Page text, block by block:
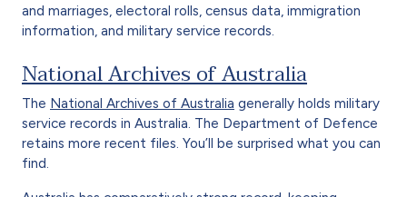
and marriages, electoral rolls, census data, immigration
information, and military service records.
National Archives of Australia
The National Archives of Australia generally holds military
service records in Australia. The Department of Defence
retains more recent files. You’ll be surprised what you can
find.